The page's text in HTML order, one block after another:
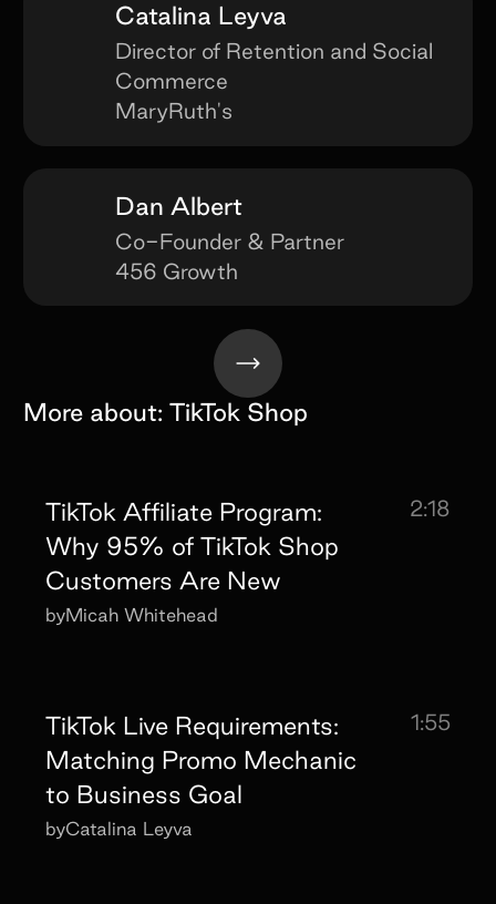
Catalina Leyva
Director of Retention and Social
Commerce
MaryRuth's
Dan Albert
Co-Founder & Partner
456 Growth
More about: TikTok Shop
TikTok Affiliate Program:
Why 95% of TikTok Shop
Customers Are New
2:18
byMicah Whitehead
TikTok Live Requirements:
Matching Promo Mechanic
to Business Goal
1:55
byCatalina Leyva